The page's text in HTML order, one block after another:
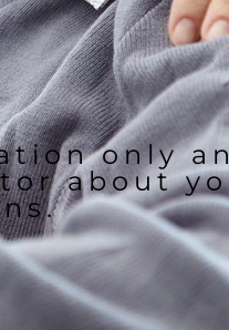
only
about